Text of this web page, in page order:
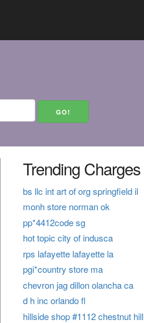
Trending Charges
bs llc int art of org springfield il
monh store norman ok
pp*4412code sg
hot topic city of indusca
rps lafayette lafayette la
pgi*country store ma
chevron jag dillon olancha ca
d h inc orlando fl
hillside shop #1112 chestnut hill